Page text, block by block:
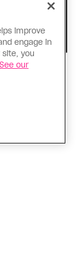
improve
engage in
you
See our